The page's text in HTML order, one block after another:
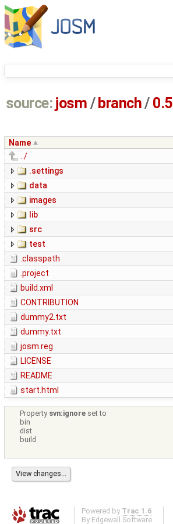
source: josm / branch/ 0.5
Name
../
.settings
data
images
lib
src
test
.classpath
.project
build.xml
CONTRIBUTION
dummy2.txt
dummy.txt
josm.reg
LICENSE
README
start.html
Property svn:ignore set to
bin
dist
build
Powered by Trac 1.6
By Edgewall Software .